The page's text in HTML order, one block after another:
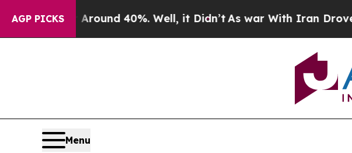
AGP PICKS
Around 40%. Well, it Didn’tAs war With Iran Drove oil
Menu